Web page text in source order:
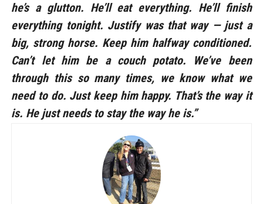
he’s a glutton. He’ll eat everything. He’ll finish
everything tonight. Justify was that way — just a
big, strong horse. Keep him halfway conditioned.
Can’t let him be a couch potato. We’ve been
through this so many times, we know what we
need to do. Just keep him happy. That’s the way it
is. He just needs to stay the way he is.”